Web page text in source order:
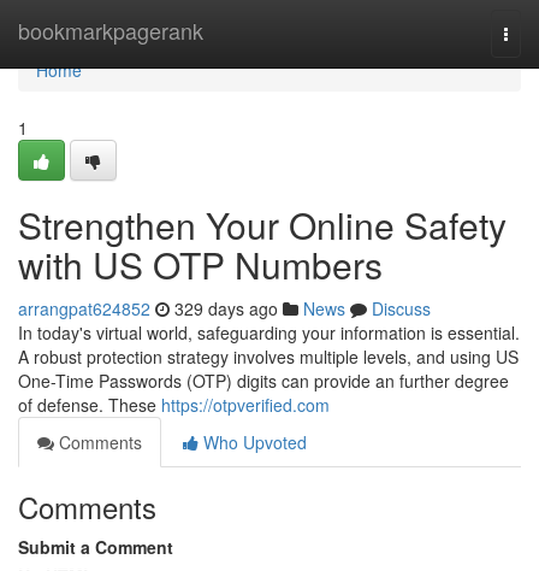
bookmarkpagerank
Home
Home
1
Strengthen Your Online Safety
with US OTP Numbers
arrangpat624852 329 days ago News
Discuss
In today's virtual world, safeguarding your information is essential.
A robust protection strategy involves multiple levels, and using US
One-Time Passwords (OTP) digits can provide an further degree
of defense. These https://otpverified.com
Comments
Who Upvoted
Comments
Submit a Comment